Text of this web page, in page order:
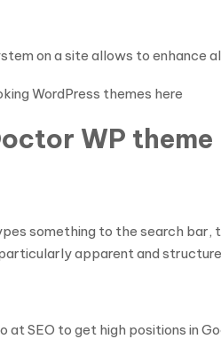
on a site allows to enhance
WordPress themes here
WP
something to the search bar,
apparent and
at SEO to get high positions in